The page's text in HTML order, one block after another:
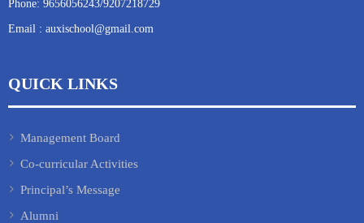
Phone: 9656056243/9207218729
Email : auxischool@gmail.com
QUICK LINKS
Management Board
Co-curricular Activities
Principal’s Message
Alumni